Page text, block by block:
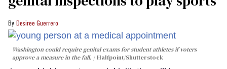
Desiree Guerrero
Washington could require genital exams for student athletes if voters
approve a measure in the fall.
Halfpoint/Shutterstock